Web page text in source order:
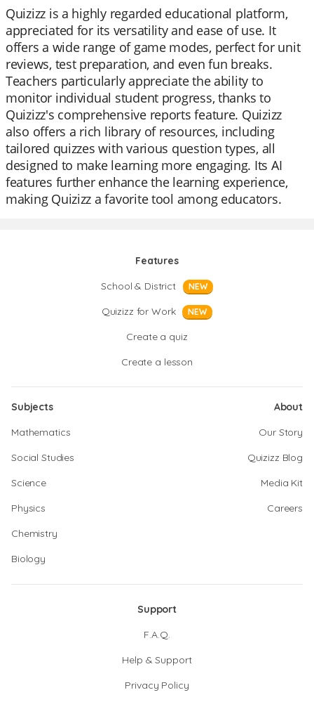
Quizizz is a highly regarded educational platform,
appreciated for its versatility and ease of use. It
offers a wide range of game modes, perfect for unit
reviews, test preparation, and even fun breaks.
Teachers particularly appreciate the ability to
monitor individual student progress, thanks to
Quizizz's comprehensive reports feature. Quizizz
also offers a rich library of resources, including
tailored quizzes with various question types, all
designed to make learning more engaging. Its AI
features further enhance the learning experience,
making Quizizz a favorite tool among educators.
Features
School & District
NEW
Quizizz for Work NEW
Create a quiz
Create a lesson
Subjects
Mathematics
Social Studies
Science
Physics
Chemistry
Biology
About
Our Story
Quizizz Blog
Media Kit
Careers
Support
F.A.Q.
Help & Support
Privacy Policy